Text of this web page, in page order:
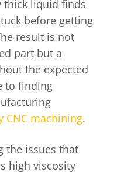
thick liquid finds
before getting
result is not
part but a
the expected
to finding
CNC machining.
the issues that
high viscosity